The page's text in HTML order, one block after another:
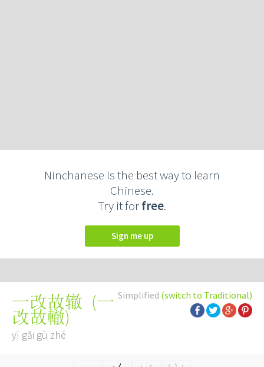
Ninchanese is the best way to learn
Chinese.
Try it forfree.
Sign me up
Simplified (switch to Traditional)
一改故辙 (一
改故轍)
yī gǎi gù zhé